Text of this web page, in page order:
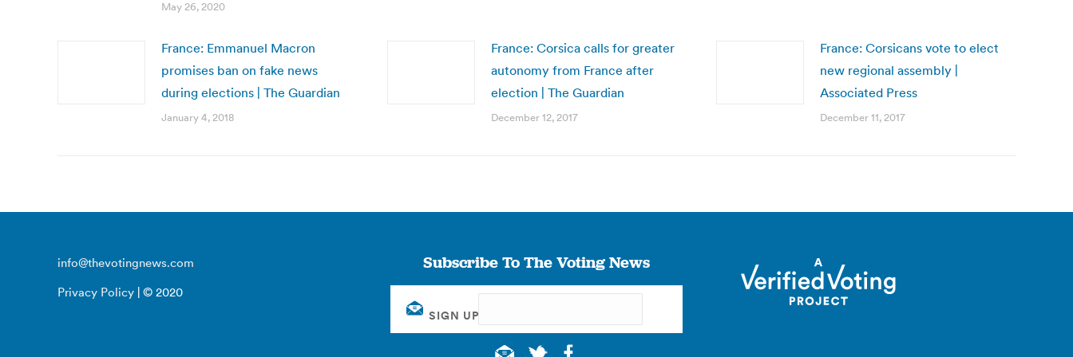
May 26, 2020
France: Emmanuel Macron
promises ban on fake news
during elections | The Guardian
January 4, 2018
France: Corsica calls for greater
autonomy from France after
election | The Guardian
December 12, 2017
France: Corsicans vote to elect
new regional assembly |
Associated Press
December 11, 2017
info@thevotingnews.com
Privacy Policy | © 2020
Subscribe To The Voting News